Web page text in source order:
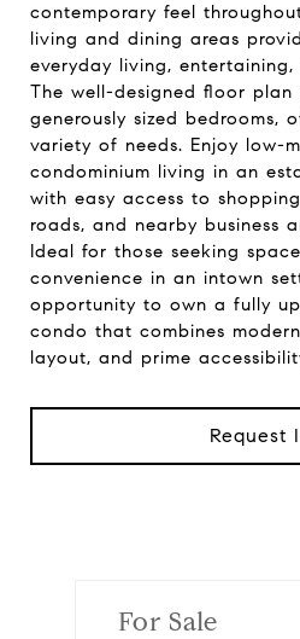
contemporary feel
living and dining areas
everyday living,
The well-designed floor plan
generously sized bedrooms,
variety of needs. Enjoy low-
condominium living in an
with easy access to
roads, and nearby business
Ideal for those seeking
convenience in an intown
opportunity to own a fully
condo that combines
layout, and prime
Request
For Sale